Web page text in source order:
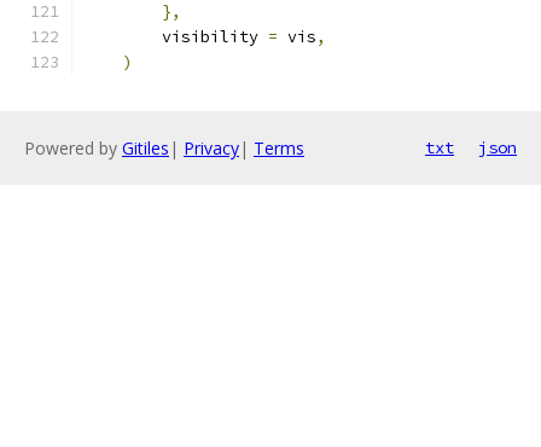
},
        visibility
= vis,
)
Powered by Gitiles | Privacy| Terms txt json